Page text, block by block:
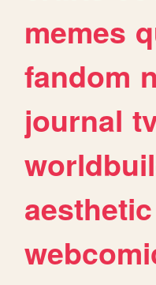
memes
fandom
journal
aesthetic